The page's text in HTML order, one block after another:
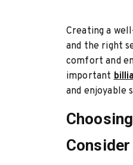
Creating a
and the right
comfort and
important
and enjoyable